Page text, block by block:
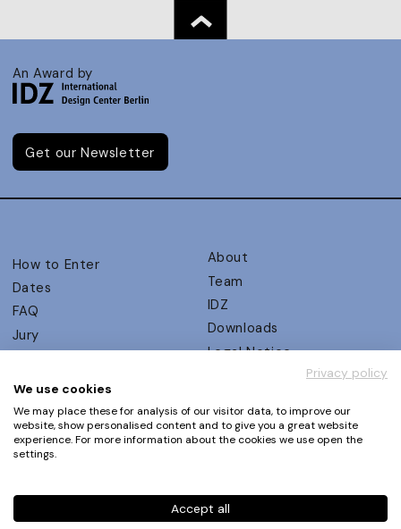
An Award by
Get our Newsletter
How to Enter
Dates
FAQ
Jury
UX Ambassadors
Winners
Awards Autumn 2026
Events
About
Team
IDZ
Downloads
Legal Notice
Privacy Policy
Terms and Conditions
Phone+49 30 61 62 321 11 / +49 30 61 62 321 17
Privacy policy
We use cookies
We may place these for analysis of our visitor data, to improve our
website, show personalised content and to give you a great website
experience. For more information about the cookies we use open the
settings.
Accept all